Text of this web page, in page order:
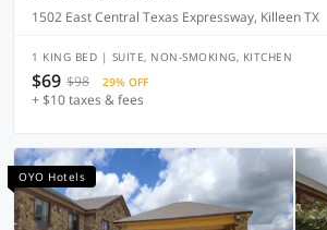
1502 East Central Texas Expressway, Killeen TX
1 KING BED | SUITE, NON-SMOKING, KITCHEN
$69 $98 29% OFF
+ $10 taxes & fees
OYO Hotels